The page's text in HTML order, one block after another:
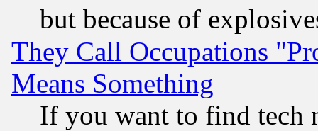
but because of
They Call Occupations
Means Something
If you want to find tech